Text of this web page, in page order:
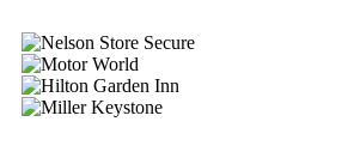
Nelson
MotorWorld
Hilton
Garden
MillerKeystone_FP